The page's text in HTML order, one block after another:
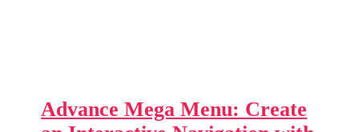
Advance Mega Menu: Create